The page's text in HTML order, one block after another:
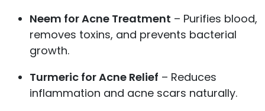
Neem for Acne Treatment – Purifies blood,
removes toxins, and prevents bacterial
growth.
Turmeric for Acne Relief – Reduces
inflammation and acne scars naturally.